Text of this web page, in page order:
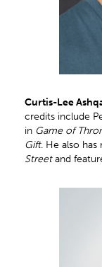
Curtis-Lee
credits include
in Game of
Gift. He also
Streetand